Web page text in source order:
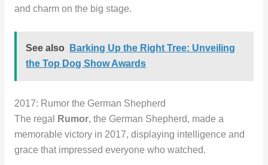
and charm on the big stage.
See also
Barking Up the Right Tree: Unveiling
the Top Dog Show Awards
2017: Rumor the German Shepherd
The regal
Rumor, the German Shepherd, made a
memorable victory in 2017, displaying intelligence and
grace that impressed everyone who watched.